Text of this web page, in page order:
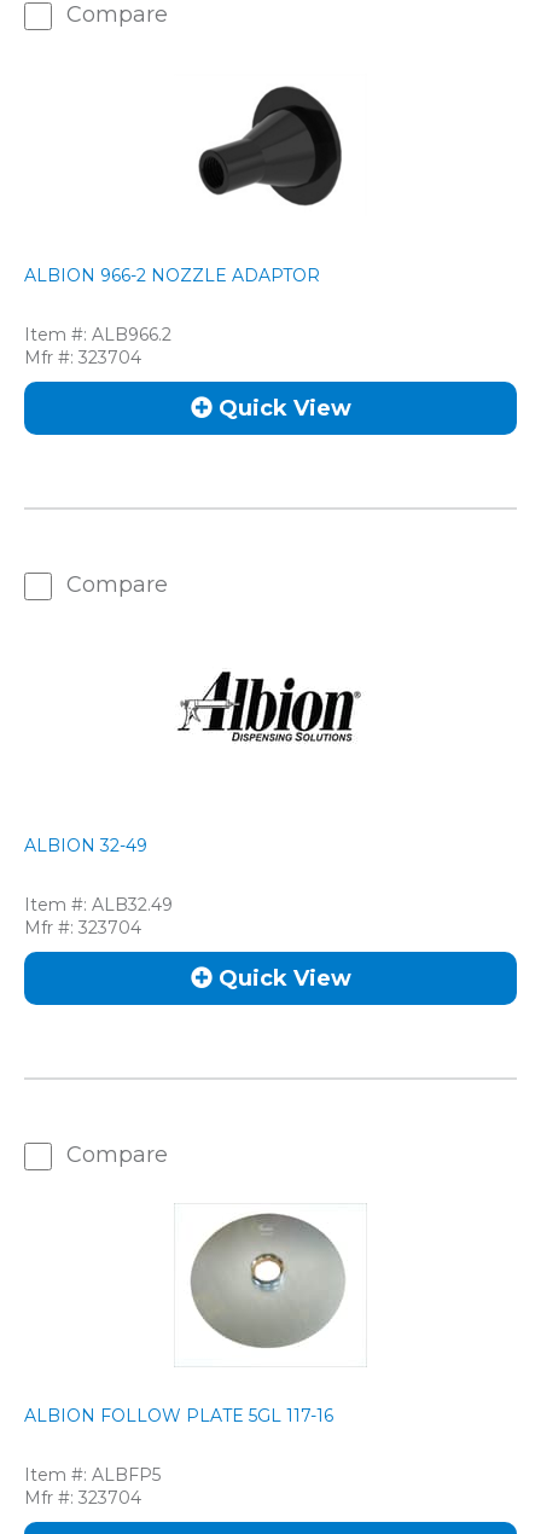
Compare
ALBION 966-2 NOZZLE ADAPTOR
Item #: ALB966.2
Mfr #: 323704
Quick View
Compare
ALBION 32-49
Item #: ALB32.49
Mfr #: 323704
Quick View
Compare
ALBION FOLLOW PLATE 5GL 117-16
Item #: ALBFP5
Mfr #: 323704